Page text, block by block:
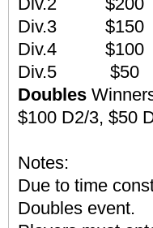
Div.3
Div.4
Div.5
Doubles
$100 D2/3, $50
Notes:
Due to time
Doubles event.